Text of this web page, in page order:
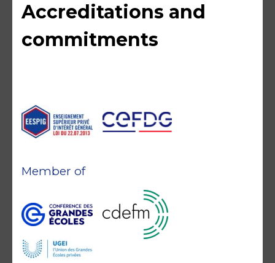
Accreditations and
commitments
Member of